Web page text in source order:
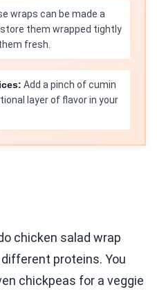
wraps can be made a
them wrapped tightly
fresh.
Add a pinch of cumin
layer of flavor in your
chicken salad wrap
proteins. You
chickpeas for a veggie